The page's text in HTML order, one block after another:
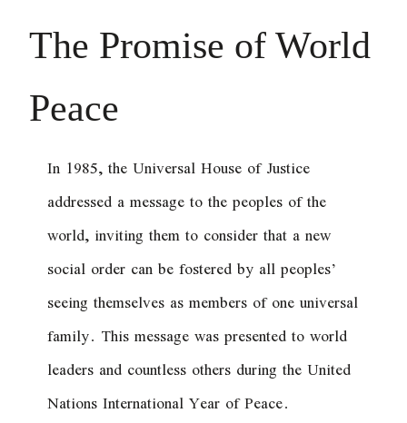
The Promise of World
Peace
In 1985, the Universal House of Justice
addressed a message to the peoples of the
world, inviting them to consider that a new
social order can be fostered by all peoples’
seeing themselves as members of one universal
family. This message was presented to world
leaders and countless others during the United
Nations International Year of Peace.